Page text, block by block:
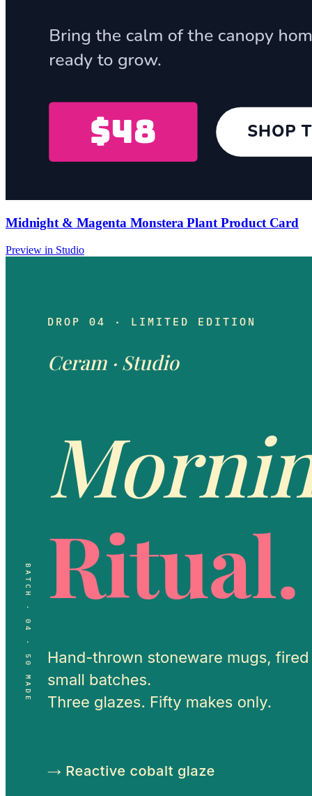
Midnight & Magenta Monstera Plant Product Card
Preview in Studio